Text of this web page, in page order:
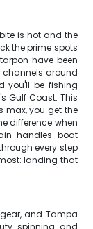
is hot and the
the prime spots
have been
channels around
you'll be fishing
Gulf Coast. This
max, you get the
difference when
handles boat
every step
landing that
and Tampa
spinning and